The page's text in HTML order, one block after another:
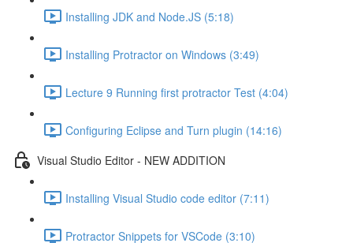
Installing JDK and Node.JS (5:18)
Installing Protractor on Windows (3:49)
Lecture 9 Running first protractor Test (4:04)
Configuring Eclipse and Turn plugin (14:16)
Visual Studio Editor - NEW ADDITION
Installing Visual Studio code editor (7:11)
Protractor Snippets for VSCode (3:10)